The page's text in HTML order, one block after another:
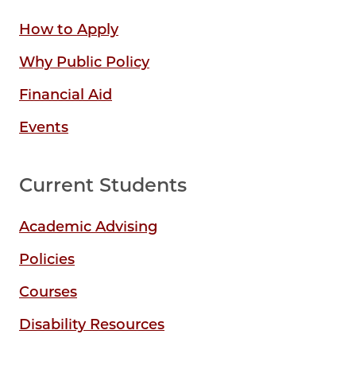
How to Apply
Why Public Policy
Financial Aid
Events
Current Students
Academic Advising
Policies
Courses
Disability Resources